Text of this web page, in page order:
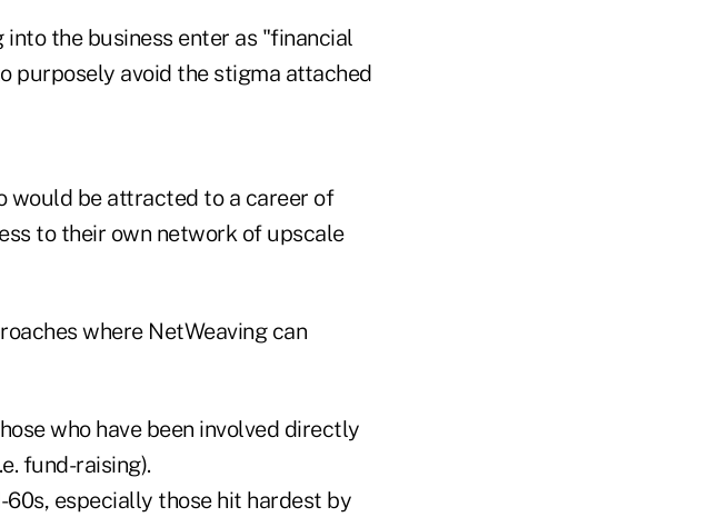
the business enter as "financial
purposely avoid the stigma attached
would be attracted to a career of
to their own network of upscale
where NetWeaving can
who have been involved directly
fund-raising).
especially those hit hardest by